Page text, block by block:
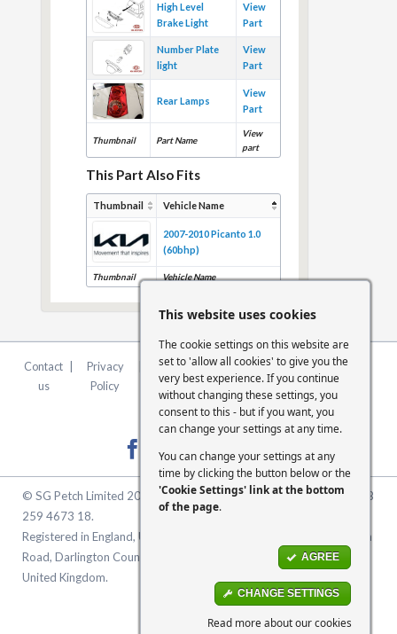
Thumbnail Part Name
View
part
High Level
Brake Light
View
Part
Number Plate
light
View
Part
Rear Lamps
View
Part
This Part Also Fits
Thumbnail Vehicle Name
Thumbnail Vehicle Name
2007-2010 Picanto 1.0
(60bhp)
Contact
us
Privacy
Policy
Terms &
Conditions
|
FCA
Statement
|
Cookie
Settings
© SG Petch Limited 2026. Company Number 2479069. VAT No. GB
259 4673 18.
Registered in England, United Kingdom. Registered Office: McMullen
Road, Darlington County Durham, North East England DL1 1XZ
United Kingdom.
This website uses cookies
The cookie settings on this website are
set to 'allow all cookies' to give you the
very best experience. If you continue
without changing these settings, you
consent to this - but if you want, you
can change your settings at any time.
You can change your settings at any
time by clicking the button below or the
'Cookie Settings' link at the bottom
of the page.
AGREE
CHANGE SETTINGS
Read more about our cookies